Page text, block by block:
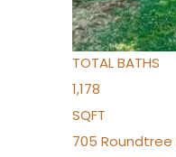
BEDS
2
TOTAL BATHS
1,178
SQFT
705